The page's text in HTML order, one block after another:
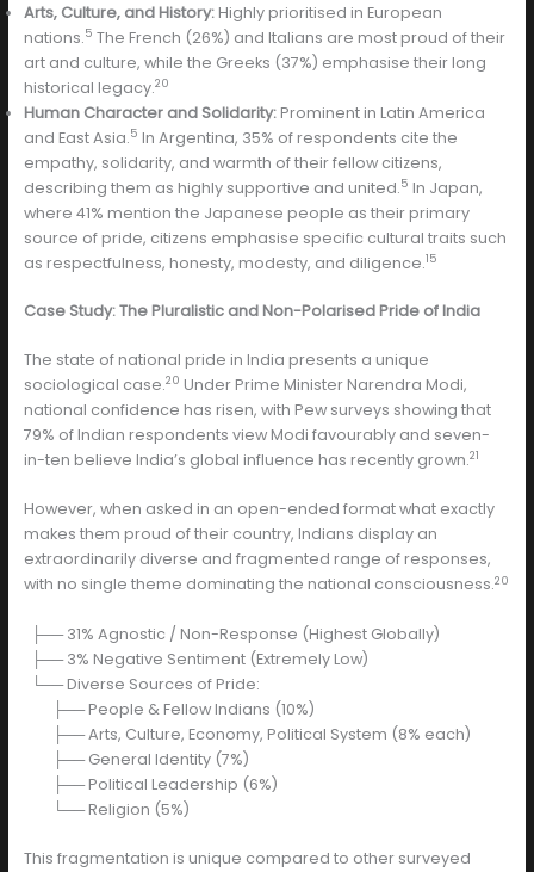
Arts, Culture, and History:Highly prioritised in European
nations.5 The French (26%) and Italians are most proud of their
art and culture, while the Greeks (37%) emphasise their long
historical legacy.20
Human Character and Solidarity:Prominent in Latin America
and East Asia.5 In Argentina, 35% of respondents cite the
empathy, solidarity, and warmth of their fellow citizens,
describing them as highly supportive and united.5 In Japan,
where 41% mention the Japanese people as their primary
source of pride, citizens emphasise specific cultural traits such
as respectfulness, honesty, modesty, and diligence.15
Case Study: The Pluralistic and Non-Polarised Pride of India
The state of national pride in India presents a unique
sociological case.20 Under Prime Minister Narendra Modi,
national confidence has risen, with Pew surveys showing that
79% of Indian respondents view Modi favourably and seven-
in-ten believe India’s global influence has recently grown.21
However, when asked in an open-ended format what exactly
makes them proud of their country, Indians display an
extraordinarily diverse and fragmented range of responses,
with no single theme dominating the national consciousness.20
├── 31% Agnostic / Non-Response (Highest Globally)
├── 3% Negative Sentiment (Extremely Low)
└── Diverse Sources of Pride:
├── People & Fellow Indians (10%)
├── Arts, Culture, Economy, Political System (8% each)
├── General Identity (7%)
├── Political Leadership (6%)
└── Religion (5%)
This fragmentation is unique compared to other surveyed